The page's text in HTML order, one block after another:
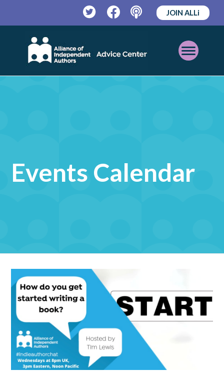
TwitterFacebookPodcast
JOIN ALLi
Open
Mobile
Events Calendar